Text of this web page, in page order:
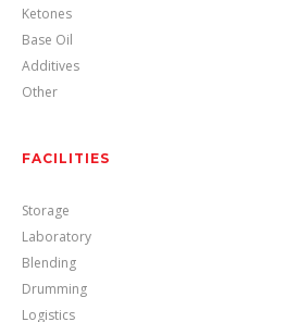
Ketones
Base Oil
Additives
Other
FACILITIES
Storage
Laboratory
Blending
Drumming
Logistics